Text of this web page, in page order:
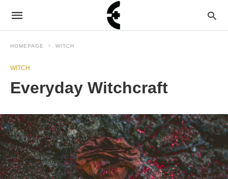
HOMEPAGE WITCH
WITCH
Everyday Witchcraft